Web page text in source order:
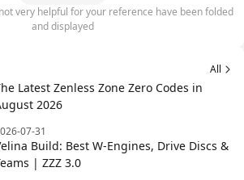
very helpful for your reference have been folded
and displayed
All
Latest Zenless Zone Zero Codes in
2026
07-31
Build: Best W-Engines, Drive Discs &
| ZZZ 3.0